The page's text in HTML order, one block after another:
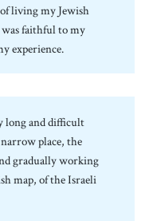
living my Jewish
faithful to my
experience.
long and difficult
place, the
gradually working
map, of the Israeli